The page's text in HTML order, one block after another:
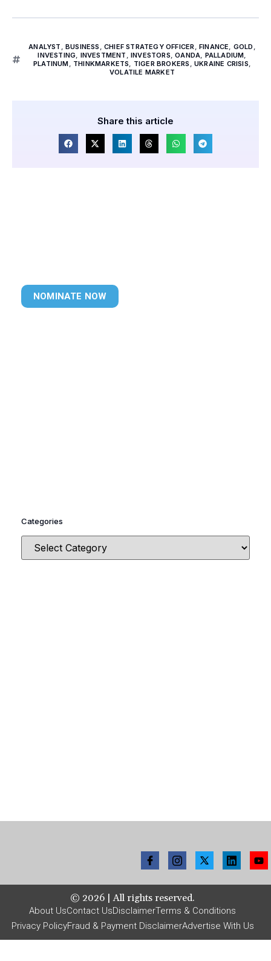
ANALYST ,BUSINESS ,CHIEF STRATEGY OFFICER, FINANCE, GOLD ,
INVESTING, INVESTMENT , INVESTORS,OANDA, PALLADIUM,
PLATINUM, THINKMARKETS, TIGER BROKERS , UKRAINE CRISIS,
VOLATILE MARKET
Share this article
NOMINATE NOW
Categories
© 2026 | All rights reserved.
About UsContact UsDisclaimerTerms & Conditions
Privacy PolicyFraud & Payment DisclaimerAdvertise With Us